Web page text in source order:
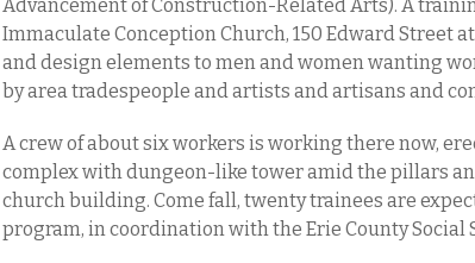
Advancement of Construction-Related Arts). A
Immaculate Conception Church, 150 Edward Street
and design elements to men and women wanting
by area tradespeople and artists and artisans and
A crew of about six workers is working there now,
complex with dungeon-like tower amid the pillars
church building. Come fall, twenty trainees are
program, in coordination with the Erie County Social